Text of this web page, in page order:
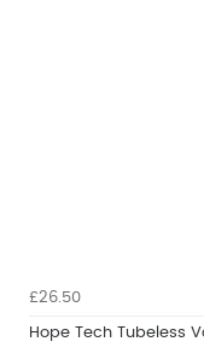
£26.50
Hope Tech Tubeless